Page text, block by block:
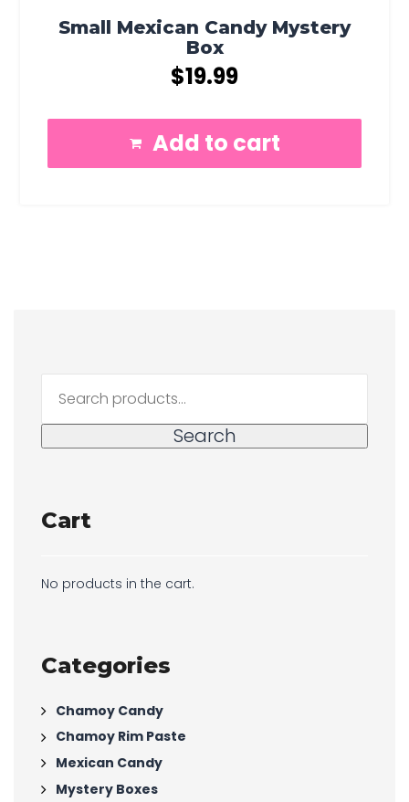
Small Mexican Candy Mystery
Box
$19.99
Add to cart
for:
Search
Cart
No products in the cart.
Categories
Chamoy Candy
Chamoy Rim Paste
Mexican Candy
Mystery Boxes